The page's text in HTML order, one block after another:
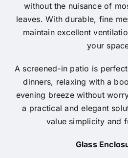
without the nuisance of
leaves. With durable, fine
maintain excellent
your
A screened-in patio is
dinners, relaxing with a
evening breeze without
a practical and elegant
value simplicity and
Glass